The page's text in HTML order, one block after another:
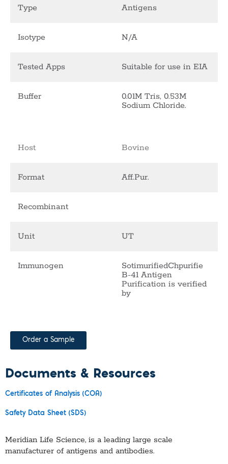
Type Antigens
Isotype N/A
Tested Apps Suitable for use in EIA
Buffer
0.01M Tris, 0.53M
Sodium Chloride.
Host Bovine
Format Aff.Pur.
Recombinant
Unit UT
Immunogen
SotimurifiedChpurifie
B-41 Antigen
Purification is verified
by
Order a Sample
Documents & Resources
Certificates of Analysis (COA)
Safety Data Sheet (SDS)
Meridian Life Science, is a leading large scale
manufacturer of antigens and antibodies.